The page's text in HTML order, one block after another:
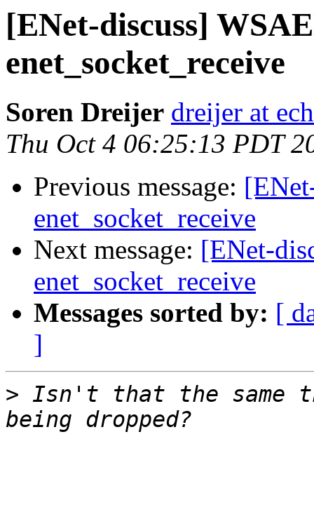
[ENet-discuss]
enet_socket_receive
Soren Dreijer dreijer at
Thu Oct 4 06:25:13 PDT
Previous message:
enet_socket_receive
Next message: [ENet-
enet_socket_receive
Messages sorted by: [
]
> Isn't that the same